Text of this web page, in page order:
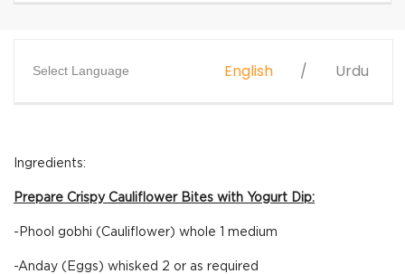
Select Language English Urdu
Ingredients:
Prepare Crispy Cauliflower Bites with Yogurt Dip:
-Phool gobhi (Cauliflower) whole 1 medium
-Anday (Eggs) whisked 2 or as required